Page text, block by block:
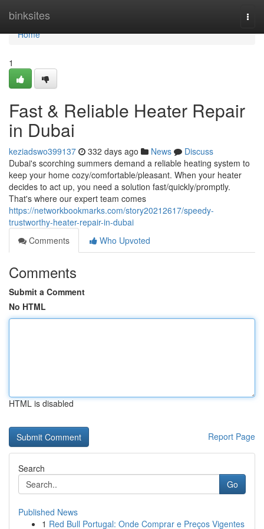
binksites
Home
Home
1
Fast & Reliable Heater Repair
in Dubai
keziadswo399137 332 days ago News
Discuss
Dubai's scorching summers demand a reliable heating system to
keep your home cozy/comfortable/pleasant. When your heater
decides to act up, you need a solution fast/quickly/promptly.
That's where our expert team comes
https://networkbookmarks.com/story20212617/speedy-
trustworthy-heater-repair-in-dubai
Comments
Who Upvoted
Comments
Submit a Comment
No HTML
HTML is disabled
Report Page
Search
Go
Published News
1 Red Bull Portugal: Onde Comprar e Preços Vigentes